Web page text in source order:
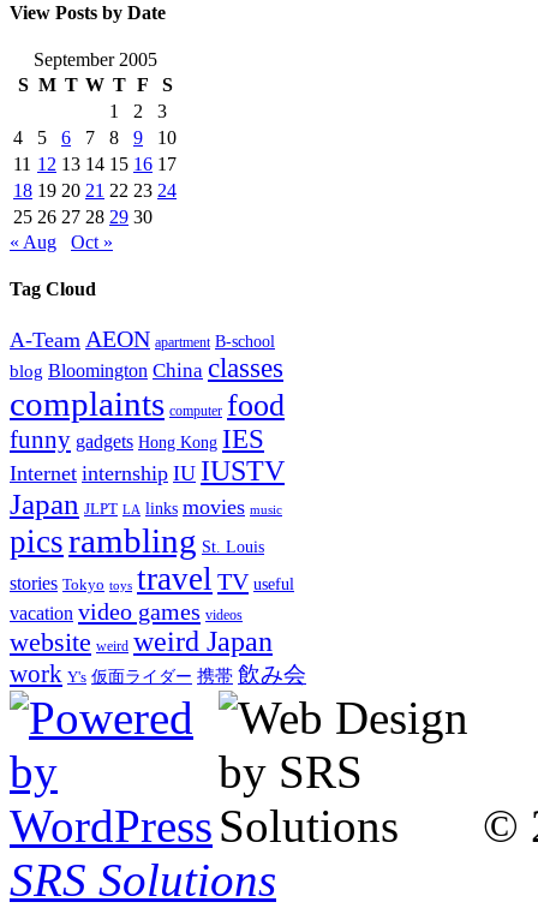
View Posts by Date
September 2005
S M T W T F
S
1
2
3
4
5 6 7 8 9
10
11 12 13 14 15 16 17
18 19 20 21 22 23 24
25 26 27 28 29 30
« Aug
Oct »
Tag Cloud
A-Team AEON apartment B-school
blog Bloomington China classes
complaints computer food
funny gadgets Hong Kong IES
Internet internship IU IUSTV
Japan JLPT LA links movies music
picsrambling St. Louis
stories Tokyo toys travel TV useful
vacation video games videos
website weird weird Japan
work Y's 仮面ライダー 携帯 飲み会
©
SRS Solutions